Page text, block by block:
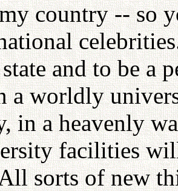
country -- so
and to be a
a worldly
in a heavenly
facilities
sorts of new